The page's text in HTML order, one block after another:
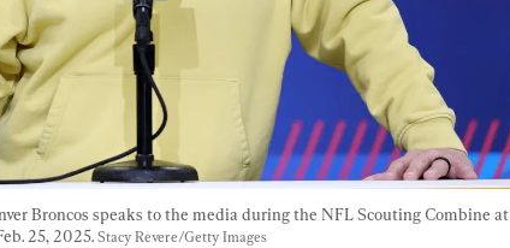
Broncos speaks to the media during the NFL Scouting Combine at
25, 2025. Stacy Revere/Getty Images